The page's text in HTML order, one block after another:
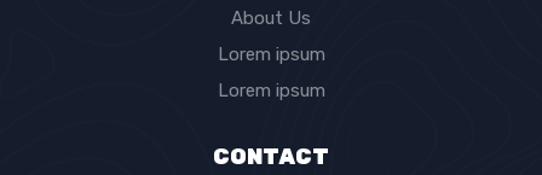
About Us
Lorem ipsum
Lorem ipsum
CONTACT